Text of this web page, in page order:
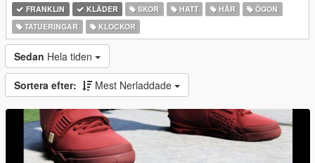
FRANKLIN KLÄDER SKOR HATT HÅR
ÖGON
TATUERINGAR
KLOCKOR
Sedan Hela tiden
Sortera efter: Mest Nerladdade